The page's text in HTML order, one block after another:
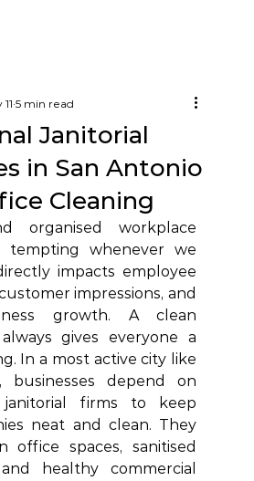
Janitorial
in San Antonio
Cleaning
5 min read
organised workplace
tempting whenever we
impacts employee
impressions, and
growth. A clean
gives everyone a
In a most active city like
businesses depend on
janitorial firms to keep
neat and clean. They
office spaces, sanitised
healthy commercial